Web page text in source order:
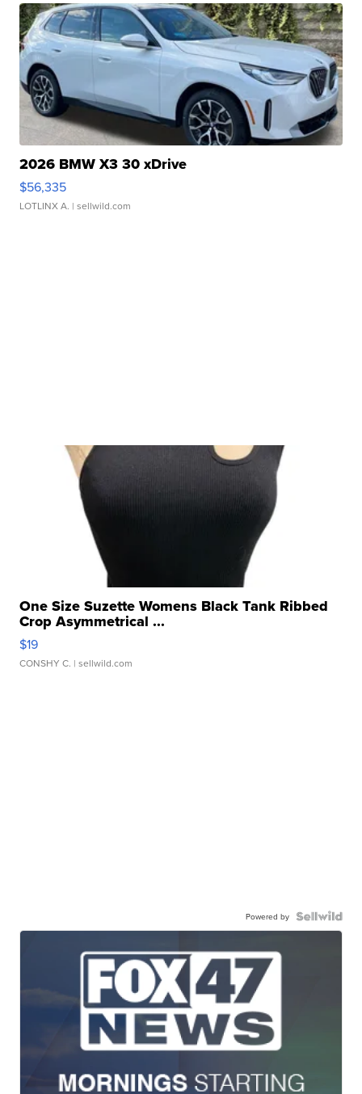
2026 BMW X3 30 xDrive
$56,335
LOTLINX A. | sellwild.com
One Size Suzette Womens Black Tank Ribbed
Crop Asymmetrical ...
$19
CONSHY C. | sellwild.com
Powered by